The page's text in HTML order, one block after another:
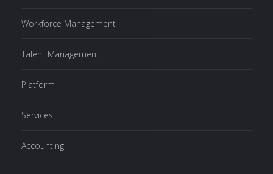
Workforce Management
Talent Management
Platform
Services
Accounting